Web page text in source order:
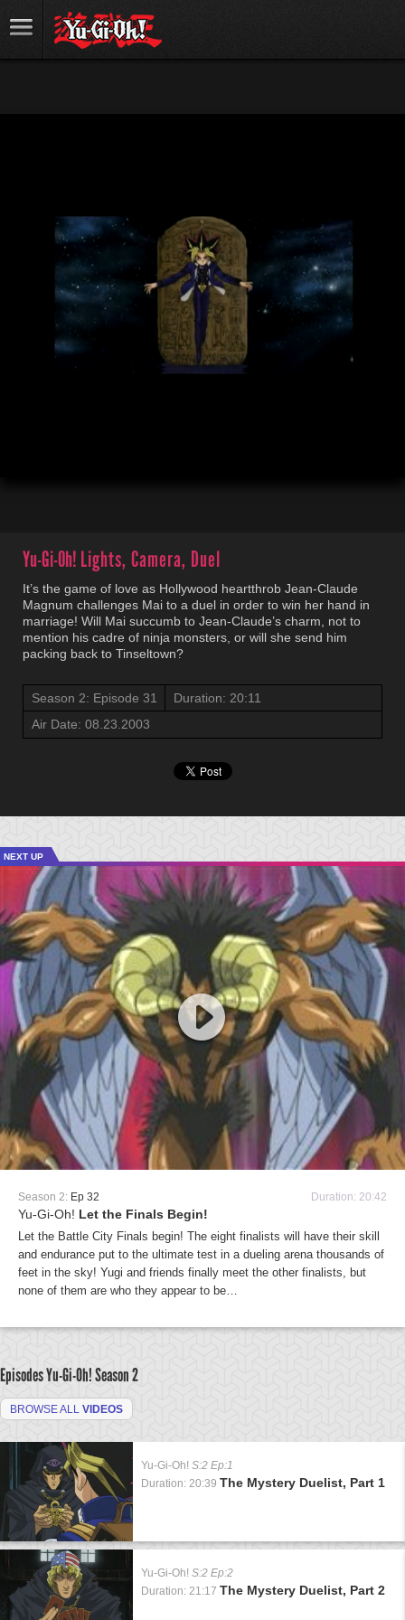
Yu-Gi-Oh! Lights, Camera, Duel
It’s the game of love as Hollywood heartthrob Jean-Claude
Magnum challenges Mai to a duel in order to win her hand in
marriage! Will Mai succumb to Jean-Claude’s charm, not to
mention his cadre of ninja monsters, or will she send him
packing back to Tinseltown?
Season 2: Episode 31
Duration: 20:11
Air Date: 08.23.2003
NEXT UP
Season 2: Ep 32 Duration: 20:42
Yu-Gi-Oh! Let the Finals Begin!
Let the Battle City Finals begin! The eight finalists will have their skill
and endurance put to the ultimate test in a dueling arena thousands of
feet in the sky! Yugi and friends finally meet the other finalists, but
none of them are who they appear to be…
Episodes Yu-Gi-Oh!Season 2
BROWSE ALL VIDEOS
Yu-Gi-Oh! S:2 Ep:1
Duration: 20:39 The Mystery Duelist, Part 1
Yu-Gi-Oh! S:2 Ep:2
Duration: 21:17 The Mystery Duelist, Part 2